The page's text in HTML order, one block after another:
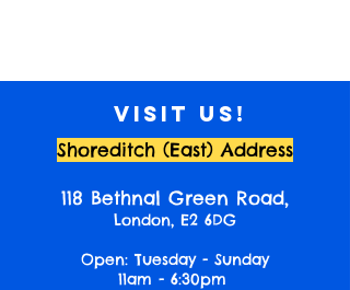
Visit us!
Shoreditch (East) Address
118 Bethnal Green Road,
London, E2 6DG
Open: Tuesday - Sunday
11am - 6:30pm